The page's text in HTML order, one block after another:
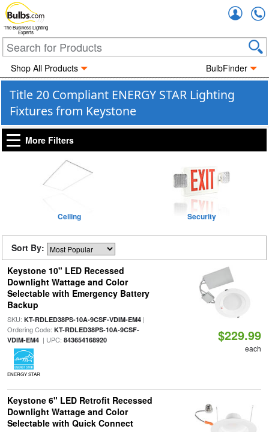
The Business Lighting
Experts
Shop All Products BulbFinder
Title 20 Compliant ENERGY STAR Lighting
Fixtures from Keystone
More Filters
Ceiling Security
Sort By:
Keystone 10" LED Recessed
Downlight Wattage and Color
Selectable with Emergency Battery
Backup
SKU: KT-RDLED38PS-10A-9CSF-VDIM-EM4|
Ordering Code: KT-RDLED38PS-10A-9CSF-
VDIM-EM4| UPC: 843654168920
ENERGY STAR
$229.99
each
Keystone 6" LED Retrofit Recessed
Downlight Wattage and Color
Selectable with Quick Connect